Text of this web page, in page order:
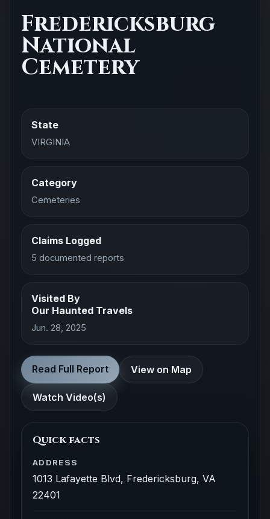
Fredericksburg
National
Cemetery
State
VIRGINIA
Category
Cemeteries
Claims Logged
5 documented reports
Visited By
Our Haunted Travels
Jun. 28, 2025
Read Full Report View on Map
Watch Video(s)
Quick facts
ADDRESS
1013 Lafayette Blvd, Fredericksburg, VA
22401